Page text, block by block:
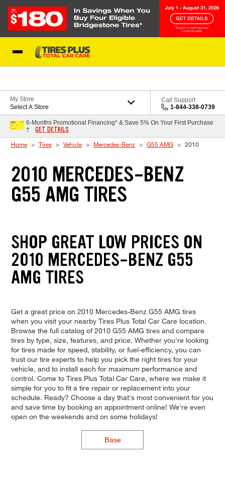
My Store
Select A Store
Call Support
1-844-338-0739
6-Months Promotional Financing* & Save 5% On Your First Purchase
†
GET DETAILS
Home Tires Vehicle Mercedes-Benz G55 AMG 2010
2010 MERCEDES-BENZ
G55 AMG TIRES
SHOP GREAT LOW PRICES ON
2010 MERCEDES-BENZ G55
AMG TIRES
Get a great price on 2010 Mercedes-Benz G55 AMG tires
when you visit your nearby Tires Plus Total Car Care location.
Browse the full catalog of 2010 G55 AMG tires and compare
tires by type, size, features, and price. Whether you're looking
for tires made for speed, stability, or fuel-efficiency, you can
trust our tire experts to help you pick the right tires for your
vehicle, and to install each for maximum performance and
control. Come to Tires Plus Total Car Care, where we make it
simple for you to fit a tire repair or replacement into your
schedule. Ready? Choose a day that's most convenient for you
and save time by booking an appointment online! We're even
open on the weekends and on some holidays!
Base